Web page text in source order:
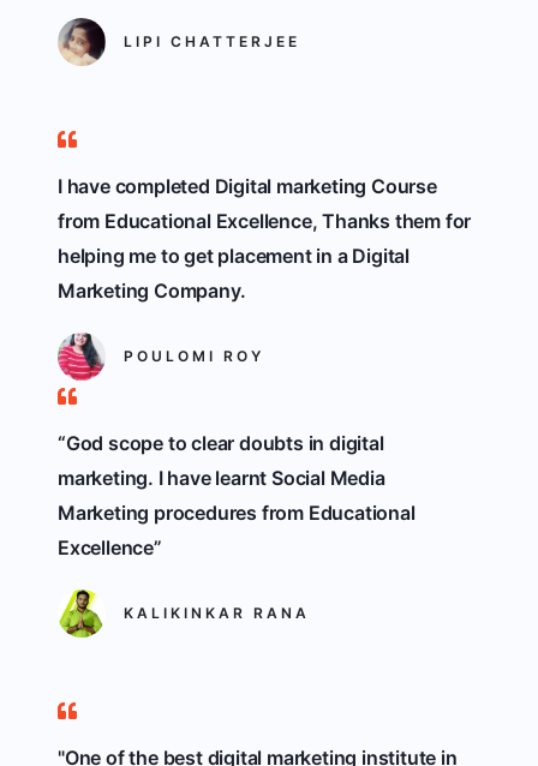
LIPI CHATTERJEE
I have completed Digital marketing Course
from Educational Excellence, Thanks them for
helping me to get placement in a Digital
Marketing Company.
POULOMI ROY
“God scope to clear doubts in digital
marketing. I have learnt Social Media
Marketing procedures from Educational
Excellence”
KALIKINKAR RANA
"One of the best digital marketing institute in